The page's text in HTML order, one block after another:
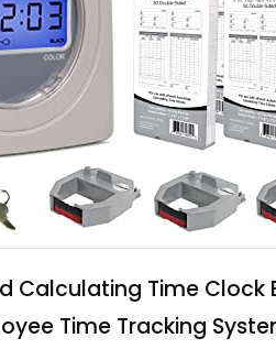
Calculating Time Clock
Time Tracking